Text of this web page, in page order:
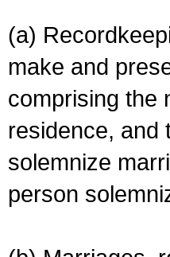
(a)
make and
comprising the
residence, and
solemnize
person